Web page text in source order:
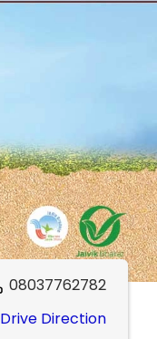
08037762782
Drive Direction